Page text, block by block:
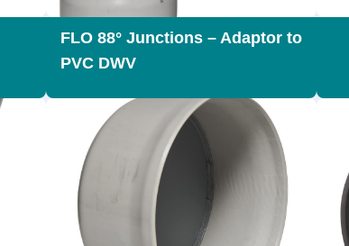
FLO 88° Junctions – Adaptor to
PVC DWV